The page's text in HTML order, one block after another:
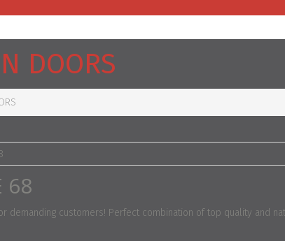
DOORS
68
demanding customers! Perfect combination of top quality and